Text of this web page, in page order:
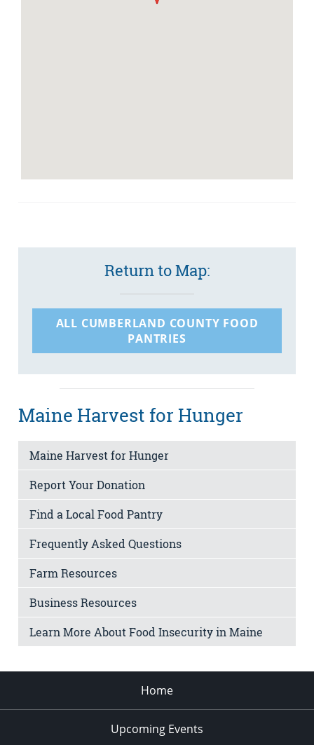
Return to Map:
ALL CUMBERLAND COUNTY FOOD
PANTRIES
Maine Harvest for Hunger
Maine Harvest for Hunger
Report Your Donation
Find a Local Food Pantry
Frequently Asked Questions
Farm Resources
Business Resources
Learn More About Food Insecurity in Maine
Home
Upcoming Events